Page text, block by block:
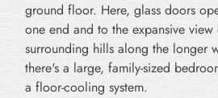
ground floor. Here, glass doors
one end and to the expansive view
surrounding hills along the longer
there's a large, family-sized
a floor-cooling system.